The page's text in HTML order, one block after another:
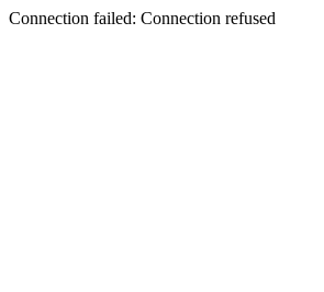
Connection failed: Connection refused